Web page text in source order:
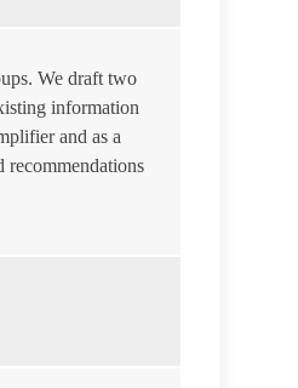
We draft two
information
and as a
recommendations